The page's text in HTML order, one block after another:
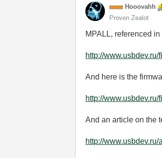
Hooovahh
Proven Zealot
MPALL, referenced
http://
And here is the
http://
And an article on the
http://